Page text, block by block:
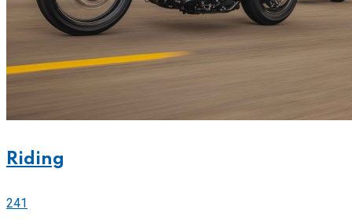
Riding
241